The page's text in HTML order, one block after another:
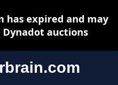
has expired and may
auctions